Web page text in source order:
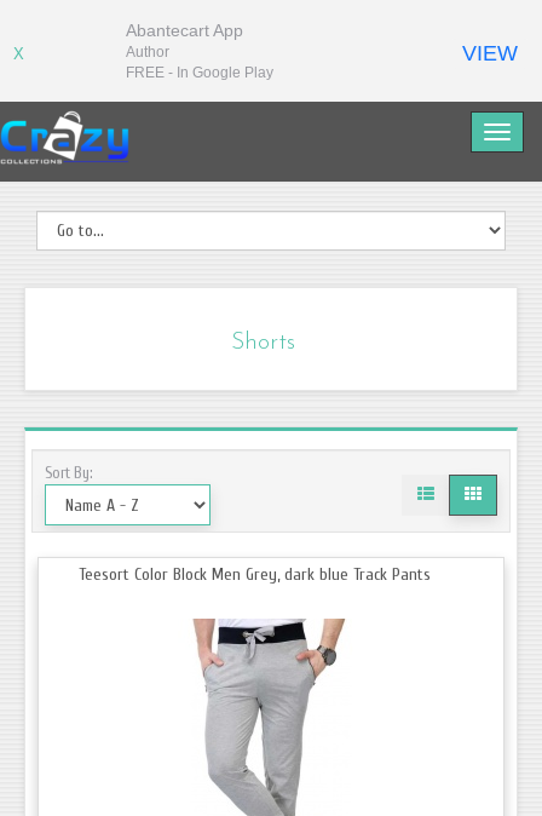
Shorts
Sort By:
Teesort Color Block Men Grey, dark blue Track Pants
X
Abantecart App
Author
FREE - In Google Play
VIEW